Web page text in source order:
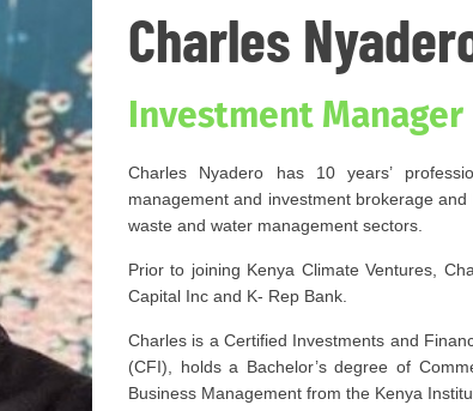
Charles
Investment Manager
Charles Nyadero has 10 years’
management and investment brokerage
waste and water management sectors.
Prior to joining Kenya Climate Ventures,
Capital Inc and K- Rep Bank.
Charles is a Certified Investments and
(CFI), holds a Bachelor’s degree of
Business Management from the Kenya